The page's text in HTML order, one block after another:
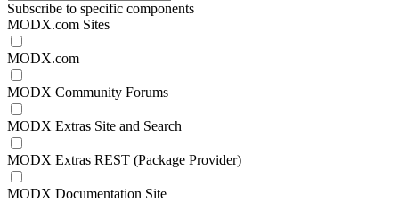
Subscribe to specific components
MODX.com Sites
MODX.com
MODX Community Forums
MODX Extras Site and Search
MODX Extras REST (Package Provider)
MODX Documentation Site